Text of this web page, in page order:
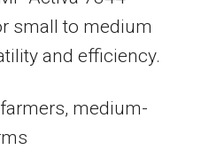
small to medium
and efficiency.
medium-